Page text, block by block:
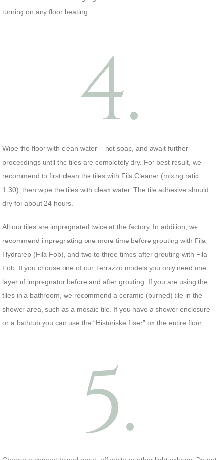
turning on any floor heating.
4.
Wipe the floor with clean water – not soap, and await further
proceedings until the tiles are completely dry. For best result, we
recommend to first clean the tiles with Fila Cleaner (mixing ratio
1:30), then wipe the tiles with clean water. The tile adhesive should
dry for about 24 hours.
All our tiles are impregnated twice at the factory. In addition, we
recommend impregnating one more time before grouting with Fila
Hydrarep (Fila Fob), and two to three times after grouting with Fila
Fob. If you choose one of our Terrazzo models you only need one
layer of impregnator before and after grouting. If you are using the
tiles in a bathroom, we recommend a ceramic (burned) tile in the
shower area, such as a mosaic tile. If you have a shower enclosure
or a bathtub you can use the “Historiske fliser” on the entire floor.
5.